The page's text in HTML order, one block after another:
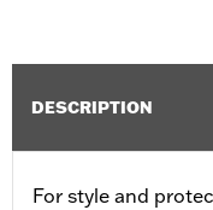
DESCRIPTION
For style and